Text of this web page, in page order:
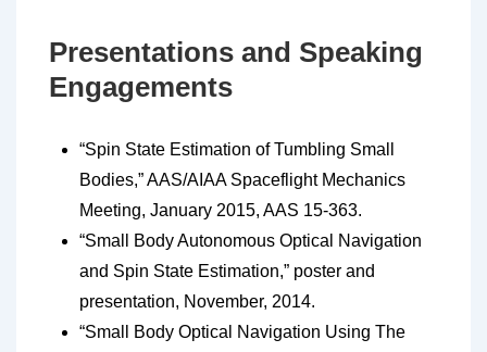
Presentations and Speaking
Engagements
“Spin State Estimation of Tumbling Small
Bodies,” AAS/AIAA Spaceflight Mechanics
Meeting, January 2015, AAS 15-363.
“Small Body Autonomous Optical Navigation
and Spin State Estimation,” poster and
presentation, November, 2014.
“Small Body Optical Navigation Using The